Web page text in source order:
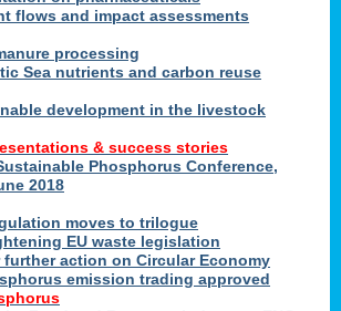
flows and impact assessments
processing
Sea nutrients and carbon reuse
development in the livestock
& success stories
Phosphorus Conference,
2018
moves to trilogue
EU waste legislation
action on Circular Economy
emission trading approved